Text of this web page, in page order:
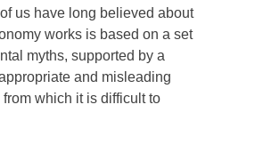
us have long believed about
works is based on a set
myths, supported by a
and misleading
from which it is difficult to